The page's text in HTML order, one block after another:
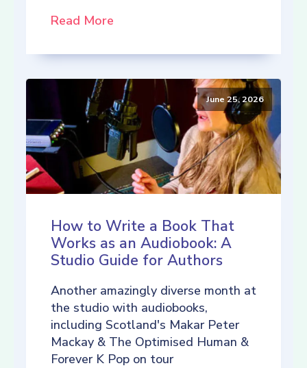
Read More
June 25, 2026
How to Write a Book That
Works as an Audiobook: A
Studio Guide for Authors
Another amazingly diverse month at
the studio with audiobooks,
including Scotland's Makar Peter
Mackay & The Optimised Human &
Forever K Pop on tour